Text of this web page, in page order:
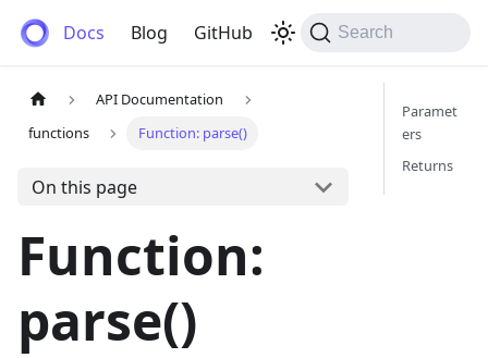
Anemos
Docs Blog GitHub Search
API Documentation
functions
Function: parse()
On this page
Function:
parse()
Paramet
ers
Returns